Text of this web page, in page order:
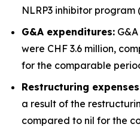
NLRP3 inhibitor program
G&A expenditures:
were CHF 3.6 million,
for the comparable
Restructuring
a result of the
compared to nil for the